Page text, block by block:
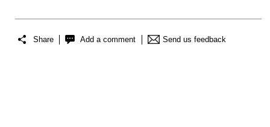
Share Add a comment Send us feedback